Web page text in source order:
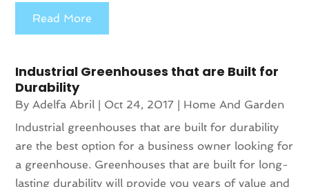
Read More
Industrial Greenhouses that are Built for
Durability
ByAdelfa Abril Oct 24, 2017
Home And Garden
Industrial greenhouses that are built for durability
are the best option for a business owner looking for
a greenhouse. Greenhouses that are built for long-
lasting durability will provide you years of value and